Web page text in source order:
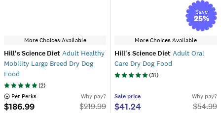
More Choices Available
Hill's Science Diet Adult Healthy
Mobility Large Breed Dry Dog
Food
(2)
Pet Perks
$186.99
Why pay?
$219.99
Save
25%
More Choices Available
Hill's Science Diet Adult Oral
Care Dry Dog Food
(31)
Sale price
$41.24
Why pay?
$54.99